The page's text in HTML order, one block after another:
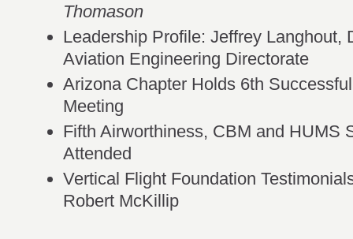
Thomason
Leadership Profile: Jeffrey Langhout,
Aviation Engineering Directorate
Arizona Chapter Holds 6th
Meeting
Fifth Airworthiness, CBM and HUMS
Attended
Vertical Flight Foundation
Robert McKillip